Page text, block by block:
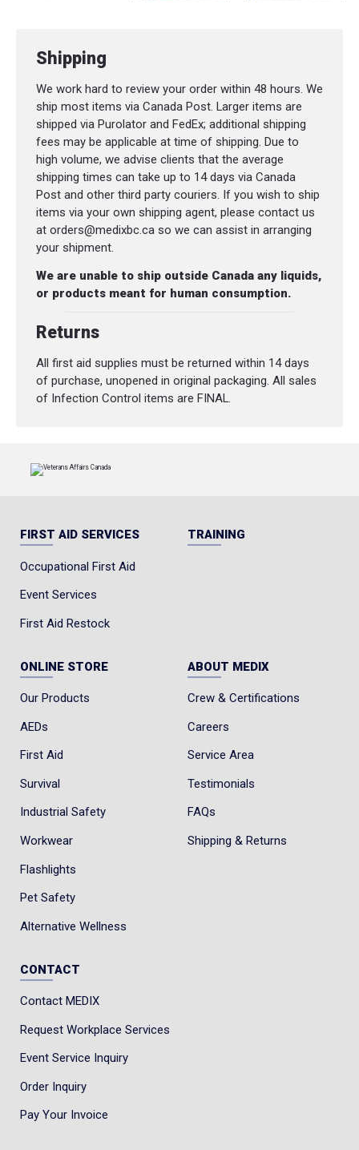
Shipping
We work hard to review your order within 48 hours. We
ship most items via Canada Post. Larger items are
shipped via Purolator and FedEx; additional shipping
fees may be applicable at time of shipping. Due to
high volume, we advise clients that the average
shipping times can take up to 14 days via Canada
Post and other third party couriers. If you wish to ship
items via your own shipping agent, please contact us
at orders@medixbc.ca so we can assist in arranging
your shipment.
We are unable to ship outside Canada any liquids,
or products meant for human consumption.
Returns
All first aid supplies must be returned within 14 days
of purchase, unopened in original packaging. All sales
of Infection Control items are FINAL.
FIRST AID SERVICES
Occupational First Aid
Event Services
First Aid Restock
TRAINING
ONLINE STORE
Our Products
AEDs
First Aid
Survival
Industrial Safety
Workwear
Flashlights
Pet Safety
Alternative Wellness
ABOUT MEDIX
Crew & Certifications
Careers
Service Area
Testimonials
FAQs
Shipping & Returns
CONTACT
Contact MEDIX
Request Workplace Services
Event Service Inquiry
Order Inquiry
Pay Your Invoice